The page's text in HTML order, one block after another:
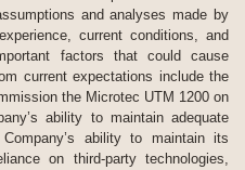
and analyses made by
current conditions, and
factors that could cause
current expectations include the
the Microtec UTM 1200 on
ability to maintain adequate
ability to maintain its
on third-party technologies,